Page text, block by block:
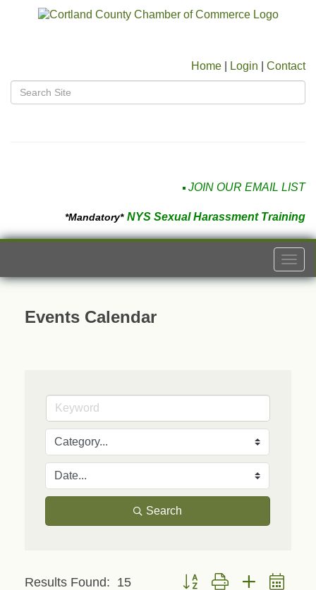
Home Login Contact
JOIN OUR EMAIL LIST
*Mandatory* NYS Sexual Harassment Training
Events Calendar
Search
Results Found: 15 Button group with nested